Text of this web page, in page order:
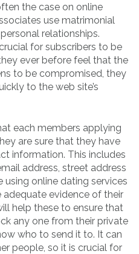
the case on online
use matrimonial
relationships.
for subscribers to be
ever before feel that the
to be compromised, they
to the web site’s
each members applying
are sure that they have
information. This includes
address, street address
using online dating services
adequate evidence of their
help these to ensure that
any one from their private
who to send it to. It can
people, so it is crucial for